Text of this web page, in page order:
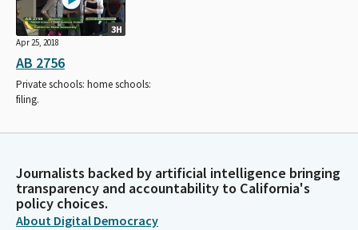
3H
Apr 25, 2018
AB 2756
Private schools: home schools:
filing.
Journalists backed by artificial intelligence bringing
transparency and accountability to California's
policy choices.
About Digital Democracy